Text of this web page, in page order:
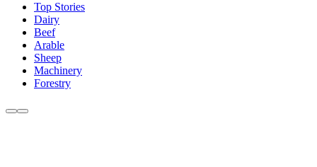
Top Stories
Dairy
Beef
Arable
Sheep
Machinery
Forestry